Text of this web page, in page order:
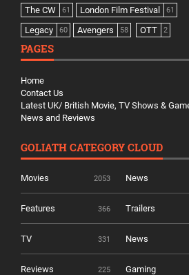
The CW 61 London Film Festival 61
Legacy 60 Avengers 58 OTT 2
PAGES
Home
Contact Us
Latest UK/ British Movie, TV Shows &
News and Reviews
GOLIATH CATEGORY CLOUD
Movies 2053 News
Features 366 Trailers
TV 331 News
Reviews 225 Gaming